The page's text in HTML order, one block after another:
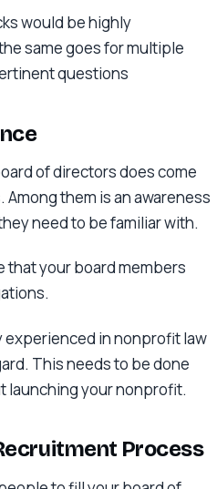
would be highly
same goes for multiple
questions
of directors does come
them is an awareness
need to be familiar with.
that your board members
in nonprofit law
This needs to be done
launching your nonprofit.
Process